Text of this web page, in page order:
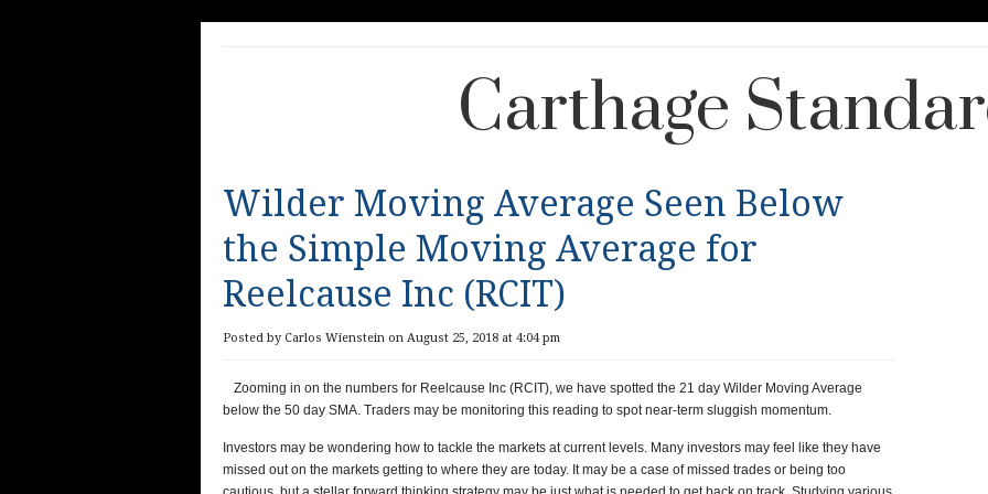
Carthage
Wilder Moving Average Seen Below
the Simple Moving Average for
Reelcause Inc (RCIT)
Posted by Carlos Wienstein on August 25, 2018 at 4:04 pm
Zooming in on the numbers for Reelcause Inc (RCIT), we have spotted the 21 day Wilder Moving Average
below the 50 day SMA. Traders may be monitoring this reading to spot near-term sluggish momentum.
Investors may be wondering how to tackle the markets at current levels. Many investors may feel like they have
missed out on the markets getting to where they are today. It may be a case of missed trades or being too